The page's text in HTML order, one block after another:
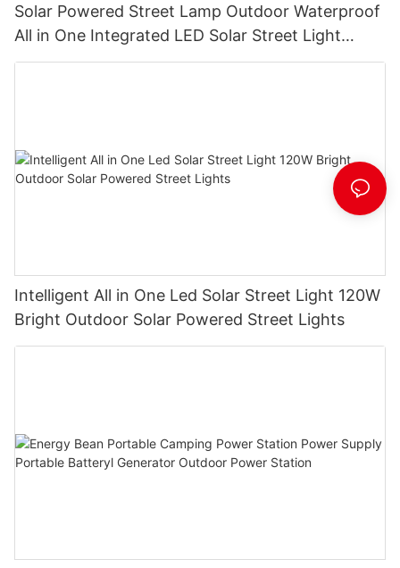
Solar Powered Street Lamp Outdoor Waterproof
All in One Integrated LED Solar Street Light
Manufacturer
Intelligent All in One Led Solar Street Light 120W
Bright Outdoor Solar Powered Street Lights